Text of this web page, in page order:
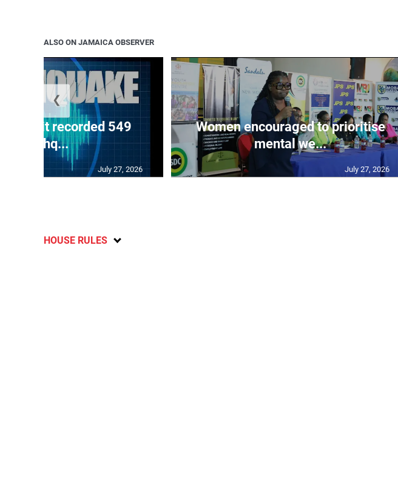
ALSO ON JAMAICA OBSERVER
unit recorded 549
earthq...
July 27, 2026
Women encouraged to prioritise
mental we...
July 27, 2026
❮
HOUSE RULES